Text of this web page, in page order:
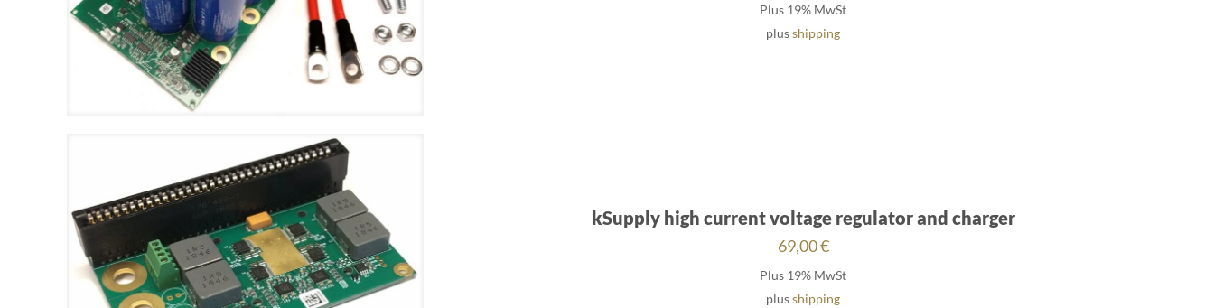
Plus 19% MwSt
plusshipping
kSupply high current voltage regulator and charger
69,00€
Plus 19% MwSt
plusshipping